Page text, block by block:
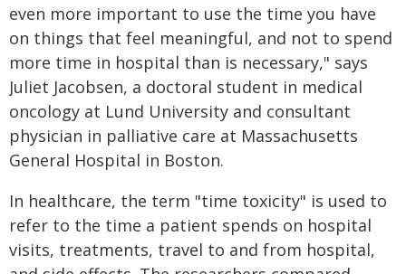
even more important to use the time you have
on things that feel meaningful, and not to spend
more time in hospital than is necessary," says
Juliet Jacobsen, a doctoral student in medical
oncology at Lund University and consultant
physician in palliative care at Massachusetts
General Hospital in Boston.
In healthcare, the term "time toxicity" is used to
refer to the time a patient spends on hospital
visits, treatments, travel to and from hospital,